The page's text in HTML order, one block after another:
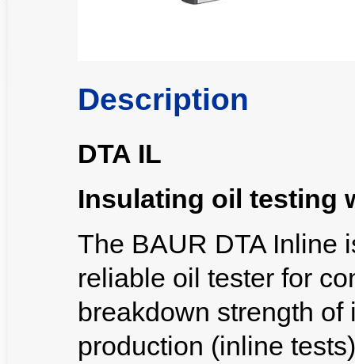
Description
DTA IL
Insulating oil testing
The BAUR DTA Inline
reliable oil tester for
breakdown strength
production (inline